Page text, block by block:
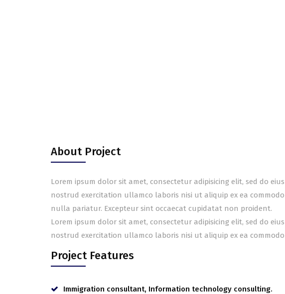
About Project
Lorem ipsum dolor sit amet, consectetur adipisicing elit, sed do
nostrud exercitation ullamco laboris nisi ut aliquip ex ea
nulla pariatur. Excepteur sint occaecat cupidatat non proident.
Lorem ipsum dolor sit amet, consectetur adipisicing elit, sed do
nostrud exercitation ullamco laboris nisi ut aliquip ex ea
Project Features
Immigration consultant, Information technology consulting.